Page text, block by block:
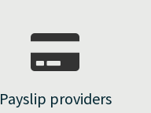
Payslip providers